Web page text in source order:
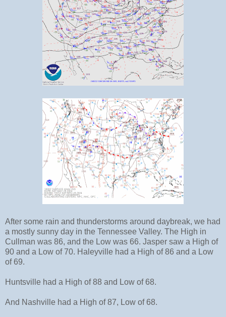
After some rain and thunderstorms around daybreak, we had
a mostly sunny day in the Tennessee Valley. The High in
Cullman was 86, and the Low was 66. Jasper saw a High of
90 and a Low of 70. Haleyville had a High of 86 and a Low
of 69.
Huntsville had a High of 88 and Low of 68.
And Nashville had a High of 87, Low of 68.